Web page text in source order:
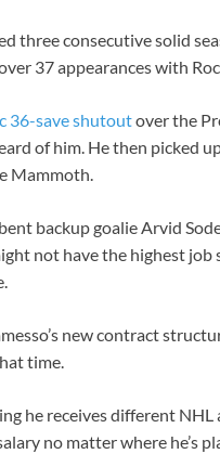
three consecutive solid
37 appearances with
36-save shutoutover the
of him. He then picked
Mammoth.
backup goalie Arvid
not have the highest job
new contract
time.
he receives different
no matter where he’s